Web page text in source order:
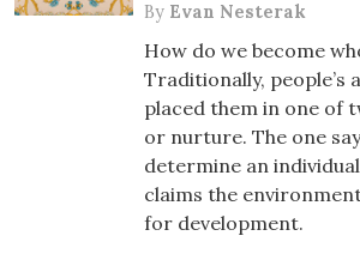
By Evan Nesterak
How do we become
Traditionally, people’s
placed them in one of
or nurture. The one
determine an
claims the
for development.